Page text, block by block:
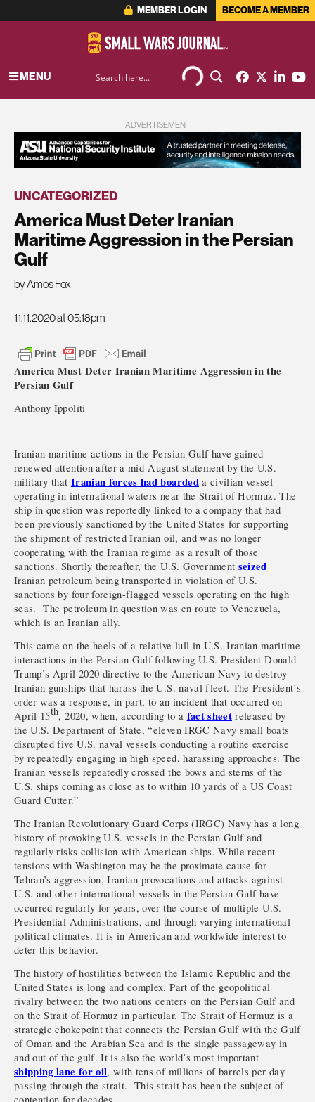
MEMBER LOGIN BECOME A MEMBER
MENU
ADVERTISEMENT
UNCATEGORIZED
America Must Deter Iranian
Maritime Aggression in the Persian
Gulf
by Amos Fox
11.11.2020 at 05:18pm
America Must Deter Iranian Maritime Aggression in the
Persian Gulf
Anthony Ippoliti
Iranian maritime actions in the Persian Gulf have gained
renewed attention after a mid-August statement by the U.S.
military that Iranian forces had boardeda civilian vessel
operating in international waters near the Strait of Hormuz. The
ship in question was reportedly linked to a company that had
been previously sanctioned by the United States for supporting
the shipment of restricted Iranian oil, and was no longer
cooperating with the Iranian regime as a result of those
sanctions. Shortly thereafter, the U.S. Government seized
Iranian petroleum being transported in violation of U.S.
sanctions by four foreign-flagged vessels operating on the high
seas. The petroleum in question was en route to Venezuela,
which is an Iranian ally.
This came on the heels of a relative lull in U.S.-Iranian maritime
interactions in the Persian Gulf following U.S. President Donald
Trump’s April 2020 directive to the American Navy to destroy
Iranian gunships that harass the U.S. naval fleet. The President’s
order was a response, in part, to an incident that occurred on
April 15th, 2020, when, according to a fact sheet released by
the U.S. Department of State, “eleven IRGC Navy small boats
disrupted five U.S. naval vessels conducting a routine exercise
by repeatedly engaging in high speed, harassing approaches. The
Iranian vessels repeatedly crossed the bows and sterns of the
U.S. ships coming as close as to within 10 yards of a US Coast
Guard Cutter.”
The Iranian Revolutionary Guard Corps (IRGC) Navy has a long
history of provoking U.S. vessels in the Persian Gulf and
regularly risks collision with American ships. While recent
tensions with Washington may be the proximate cause for
Tehran’s aggression, Iranian provocations and attacks against
U.S. and other international vessels in the Persian Gulf have
occurred regularly for years, over the course of multiple U.S.
Presidential Administrations, and through varying international
political climates. It is in American and worldwide interest to
deter this behavior.
The history of hostilities between the Islamic Republic and the
United States is long and complex. Part of the geopolitical
rivalry between the two nations centers on the Persian Gulf and
on the Strait of Hormuz in particular. The Strait of Hormuz is a
strategic chokepoint that connects the Persian Gulf with the Gulf
of Oman and the Arabian Sea and is the single passageway in
and out of the gulf. It is also the world’s most important
shipping lane for oil, with tens of millions of barrels per day
passing through the strait. This strait has been the subject of